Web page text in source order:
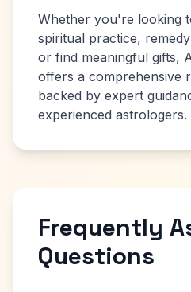
Whether you're looking
spiritual practice,
or find meaningful gifts,
offers a comprehensive
backed by expert
experienced astrologers.
Frequently
Questions